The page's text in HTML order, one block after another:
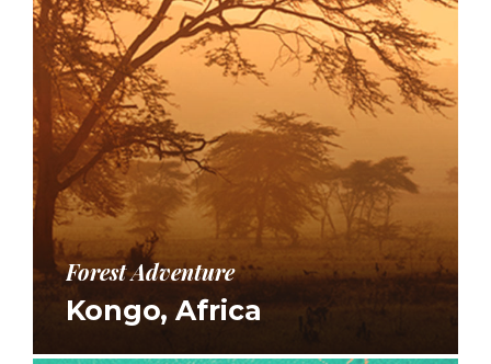
Forest Adventure
Kongo, Africa